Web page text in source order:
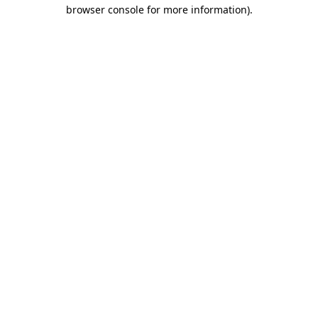
browser console for more information).